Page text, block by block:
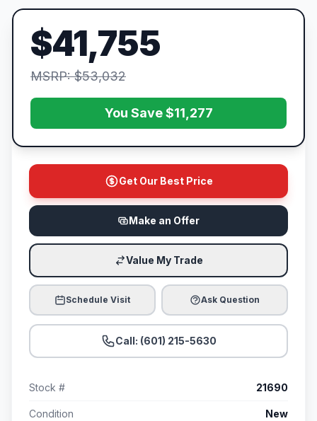
$41,755
MSRP: $53,032
You Save $11,277
Get Our Best Price
Make an Offer
Value My Trade
Schedule Visit Ask Question
Call: (601) 215-5630
Stock # 21690
Condition New